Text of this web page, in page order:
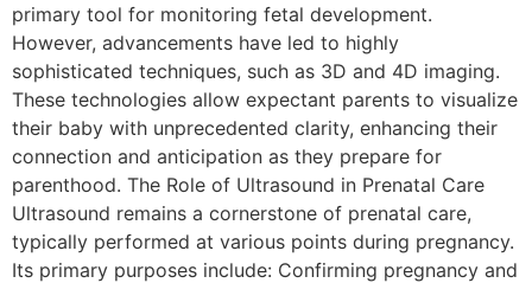
primary tool for monitoring fetal development.
However, advancements have led to highly
sophisticated techniques, such as 3D and 4D imaging.
These technologies allow expectant parents to visualize
their baby with unprecedented clarity, enhancing their
connection and anticipation as they prepare for
parenthood. The Role of Ultrasound in Prenatal Care
Ultrasound remains a cornerstone of prenatal care,
typically performed at various points during pregnancy.
Its primary purposes include: Confirming pregnancy and